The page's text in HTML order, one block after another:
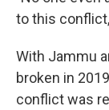
to this
With Jammu
broken in
conflict was